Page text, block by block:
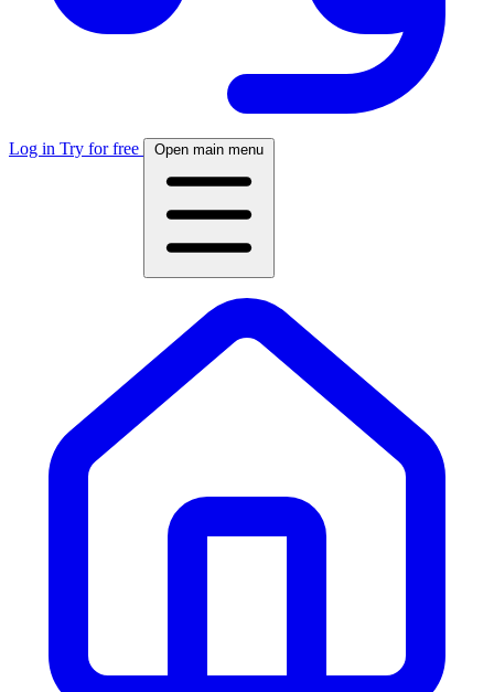
Log in Try for free Open main menu